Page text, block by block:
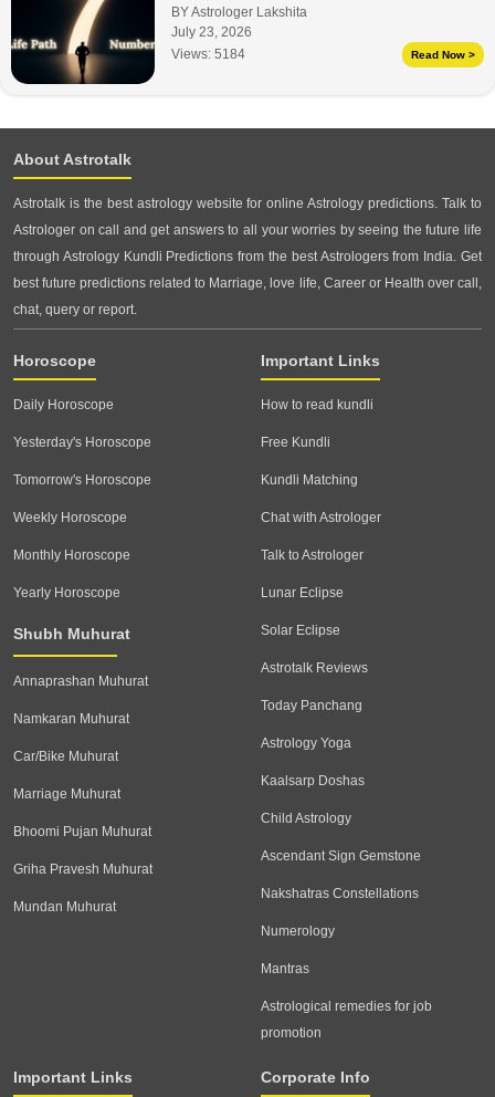
BY Astrologer Lakshita
July 23, 2026
Views: 5184 Read Now >
About Astrotalk
Astrotalk is the best astrology website for online Astrology predictions. Talk to
Astrologer on call and get answers to all your worries by seeing the future life
through Astrology Kundli Predictions from the best Astrologers from India. Get
best future predictions related to Marriage, love life, Career or Health over call,
chat, query or report.
Horoscope
Daily Horoscope
Yesterday's Horoscope
Tomorrow's Horoscope
Weekly Horoscope
Monthly Horoscope
Yearly Horoscope
Shubh Muhurat
Annaprashan Muhurat
Namkaran Muhurat
Car/Bike Muhurat
Marriage Muhurat
Bhoomi Pujan Muhurat
Griha Pravesh Muhurat
Mundan Muhurat
Important Links
How to read kundli
Free Kundli
Kundli Matching
Chat with Astrologer
Talk to Astrologer
Lunar Eclipse
Solar Eclipse
Astrotalk Reviews
Today Panchang
Astrology Yoga
Kaalsarp Doshas
Child Astrology
Ascendant Sign Gemstone
Nakshatras Constellations
Numerology
Mantras
Astrological remedies for job
promotion
Important Links Corporate Info